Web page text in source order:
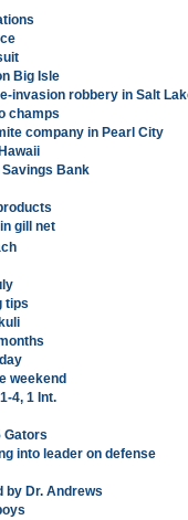
Big Isle
invasion robbery in Salt
champs
company in Pearl City
Bank
gill net
tips
weekend
4, 1 Int.
Gators
into leader on defense
by Dr. Andrews